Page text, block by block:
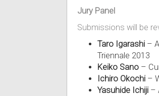
Jury Panel
Submissions will be
Taro Igarashi –
Triennale 2013
Keiko Sano –
Ichiro Okochi –
Yasuhide Ichiji –